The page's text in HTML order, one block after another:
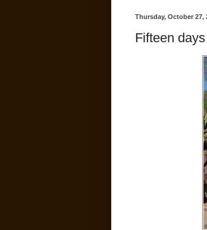
Thursday, October 27,
Fifteen